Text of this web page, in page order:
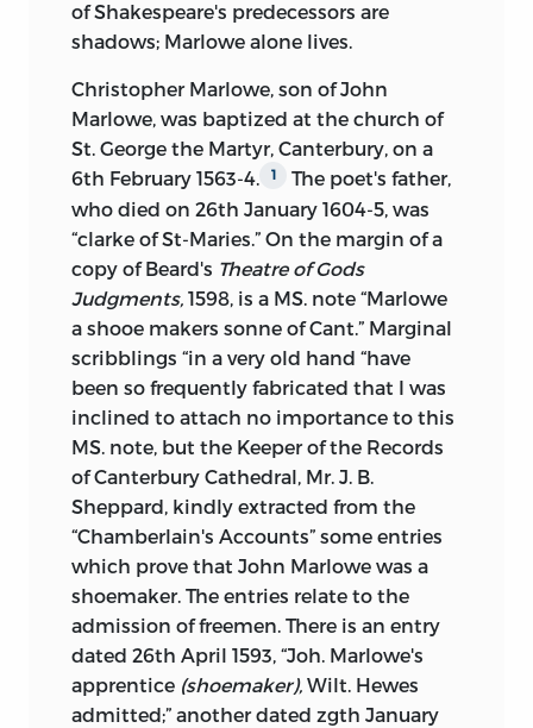
the Records of Canterbury Cathedral, Mr.
J. Brigstocke Sheppard, for his courtesy
in examining the Treasurer's Accounts of
the King's School, Canterbury, and in
sending me extracts from the
Chamberlain's Accounts; to my friend Mr.
C. H. Firth of Balliol College, who, besides
making frequent references for me to
books in the Bodleian, and aiding me
with valuable suggestions, read the proof
sheets of half of the second volume and
of the whole of the third; and to my
friend Mr. L. Jacob, formerly scholar ot
Trinity College, Cambridge, by whose
advice I have frequently profited. For
permission to print as an appendix Mr. R.
H. Home's Death of Marlowe,I am
indebted to Mr. Home's literary executor,
Mr. H. Buxton Forman, the well-known
editor of Shelley and Keats.
West Hampstead,
July7, 1884.
of Shakespeare's predecessors are
shadows; Marlowe alone lives.
Christopher Marlowe, son of John
Marlowe, was baptized at the church of
St. George the Martyr, Canterbury, on a
6th February 1563-4.
1
The poet's father,
who died on 26th January 1604-5, was
“clarke of St-Maries.” On the margin of a
copy of Beard's Theatre of Gods
Judgments, 1598, is a MS. note “Marlowe
a shooe makers sonne of Cant.” Marginal
scribblings “in a very old hand “have
been so frequently fabricated that I was
inclined to attach no importance to this
MS. note, but the Keeper of the Records
of Canterbury Cathedral, Mr. J. B.
Sheppard, kindly extracted from the
“Chamberlain's Accounts” some entries
which prove that John Marlowe was a
shoemaker. The entries relate to the
admission of freemen. There is an entry
dated 26th April 1593, “Joh. Marlowe's
apprentice (shoemaker), Wilt. Hewes
admitted;” another dated zgth January